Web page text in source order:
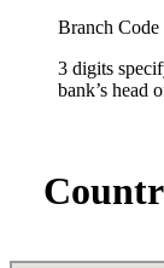
Branch
3 digits
bank’s head